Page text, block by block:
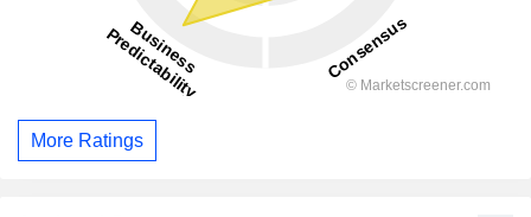
More Ratings